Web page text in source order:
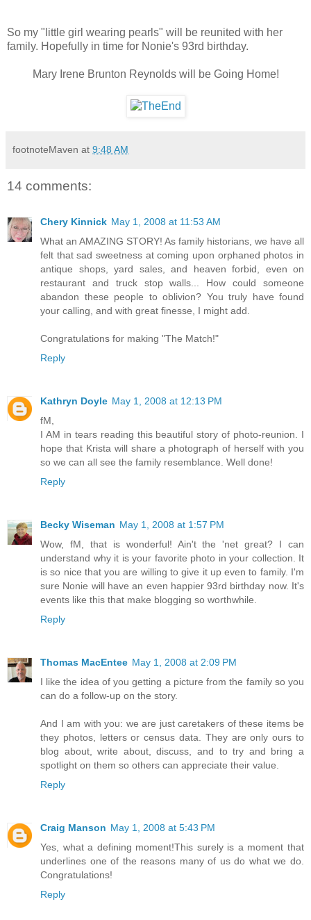
So my "little girl wearing pearls" will be reunited with her
family. Hopefully in time for Nonie's 93rd birthday.
Mary Irene Brunton Reynolds will be Going Home!
footnoteMaven at 9:48 AM
14 comments:
Chery Kinnick May 1, 2008 at 11:53 AM
What an AMAZING STORY! As family historians, we have all
felt that sad sweetness at coming upon orphaned photos in
antique shops, yard sales, and heaven forbid, even on
restaurant and truck stop walls... How could someone
abandon these people to oblivion? You truly have found
your calling, and with great finesse, I might add.
Congratulations for making "The Match!"
Reply
Kathryn Doyle May 1, 2008 at 12:13 PM
fM,
I AM in tears reading this beautiful story of photo-reunion. I
hope that Krista will share a photograph of herself with you
so we can all see the family resemblance. Well done!
Reply
Becky Wiseman May 1, 2008 at 1:57 PM
Wow, fM, that is wonderful! Ain't the 'net great? I can
understand why it is your favorite photo in your collection. It
is so nice that you are willing to give it up even to family. I'm
sure Nonie will have an even happier 93rd birthday now. It's
events like this that make blogging so worthwhile.
Reply
Thomas MacEntee May 1, 2008 at 2:09 PM
I like the idea of you getting a picture from the family so you
can do a follow-up on the story.
And I am with you: we are just caretakers of these items be
they photos, letters or census data. They are only ours to
blog about, write about, discuss, and to try and bring a
spotlight on them so others can appreciate their value.
Reply
Craig Manson May 1, 2008 at 5:43 PM
Yes, what a defining moment!This surely is a moment that
underlines one of the reasons many of us do what we do.
Congratulations!
Reply